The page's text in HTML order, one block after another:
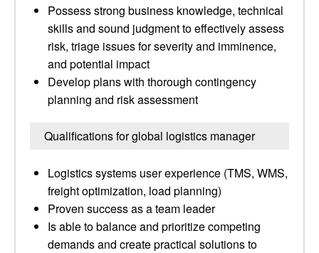
Possess strong business knowledge, technical
skills and sound judgment to effectively assess
risk, triage issues for severity and imminence,
and potential impact
Develop plans with thorough contingency
planning and risk assessment
Qualifications for global logistics manager
Logistics systems user experience (TMS, WMS,
freight optimization, load planning)
Proven success as a team leader
Is able to balance and prioritize competing
demands and create practical solutions to